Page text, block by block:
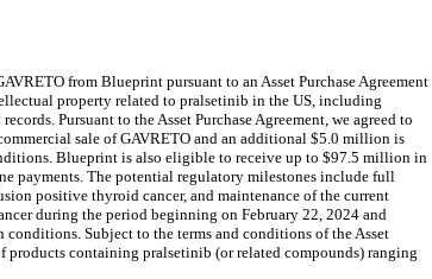
from Blueprint pursuant to an Asset Purchase Agreement
property related to pralsetinib in the US, including
Pursuant to the Asset Purchase Agreement, we agreed to
sale of GAVRETO and an additional $5.0 million is
Blueprint is also eligible to receive up to $97.5 million in
payments. The potential regulatory milestones include full
positive thyroid cancer, and maintenance of the current
during the period beginning on February 22, 2024 and
conditions. Subject to the terms and conditions of the Asset
containing pralsetinib (or related compounds) ranging